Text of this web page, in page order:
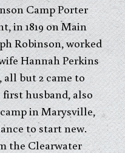
Camp Porter
in 1819 on Main
Robinson, worked
Hannah Perkins
but 2 came to
husband, also
in Marysville,
to start new.
the Clearwater